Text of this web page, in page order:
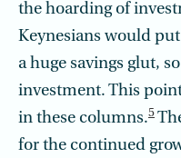
the hoarding of
Keynesians would
a huge savings glut,
investment. This
in these columns.5
for the continued